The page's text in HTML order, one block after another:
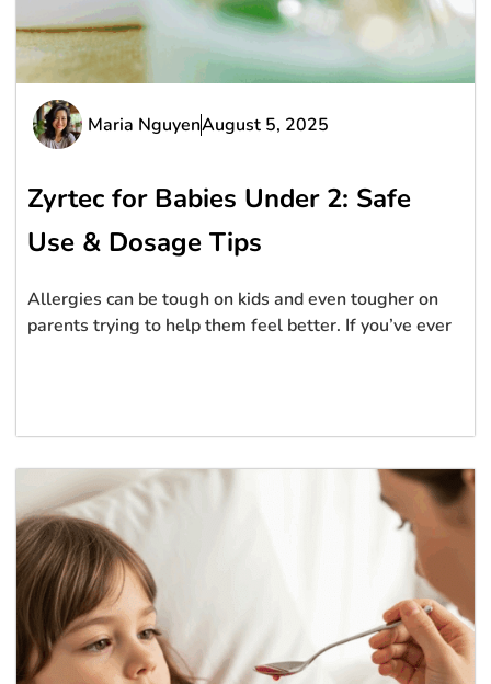
Maria NguyenAugust 5, 2025
Zyrtec for Babies Under 2: Safe
Use & Dosage Tips
Allergies can be tough on kids and even tougher on
parents trying to help them feel better. If you’ve ever